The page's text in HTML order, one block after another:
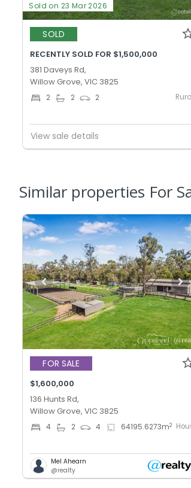
Sold on 23 Mar 2026
SOLD
RECENTLY SOLD FOR $1,500,000
381 Daveys Rd,
Willow Grove, VIC 3825
2 2 2
View sale details
Similar properties For
FOR SALE
$1,600,000
136 Hunts Rd,
Willow Grove, VIC 3825
4 2 4 64195.6273m2
Mel Ahearn
@realty